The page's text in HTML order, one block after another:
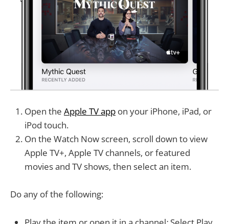
Open the Apple TV app on your iPhone, iPad, or
iPod touch.
On the Watch Now screen, scroll down to view
Apple TV+, Apple TV channels, or featured
movies and TV shows, then select an item.
Do any of the following: